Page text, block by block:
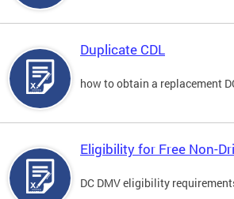
Duplicate CDL
how to obtain a replacement
Eligibility for Free Non-
DC DMV eligibility